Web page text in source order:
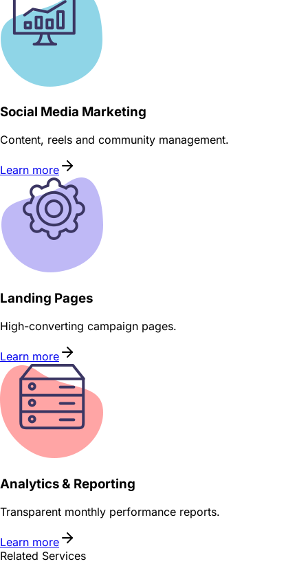
Social Media Marketing
Content, reels and community management.
Learn more
Landing Pages
High-converting campaign pages.
Learn more
Analytics & Reporting
Transparent monthly performance reports.
Learn more
Related Services